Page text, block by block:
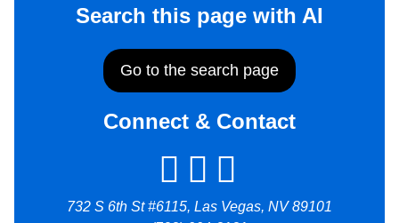
Search this page with AI
Go to the search page
Connect & Contact
732 S 6th St #6115, Las Vegas, NV 89101